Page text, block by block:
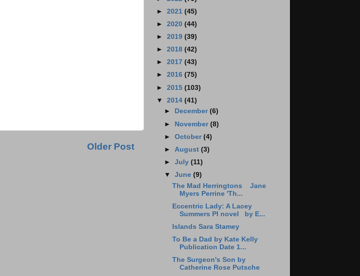
Older Post
► 2021 (45)
► 2020 (44)
► 2019 (39)
► 2018 (42)
► 2017 (43)
► 2016 (75)
► 2015 (103)
▼ 2014 (41)
►
December (6)
► November (8)
► October (4)
► August (3)
► July (11)
▼ June (9)
The Mad Herringtons Jane
Myers Perrine 'Th...
Eccentric Lady: A Lacey
Summers PI novel by E...
Islands Sara Stamey
To Be a Dad by Kate Kelly
Publication Date 1...
The Surgeon's Son by
Catherine Rose Putsche